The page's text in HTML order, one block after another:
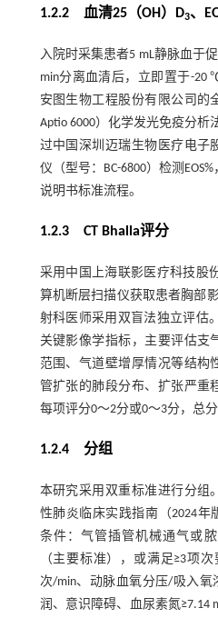
1.2.2 血清25（OH）D3、
入院时采集患者5 mL静脉血于
min分离血清后，立即置于-20
安图生物工程股份有限公司的
Aptio 6000）化学发光免疫分析
过中国深圳迈瑞生物医疗电子
仪（型号：BC-6800）检测
说明书标准流程。
1.2.3 CT Bhalla评分
采用中国上海联影医疗科技股
算机断层扫描仪获取患者胸部
射科医师采用双盲法独立评估
关键影像学指标，主要评估支
范围、气道壁增厚情况等结构
管扩张的肺段分布、扩张严重
每项评分0～2分或0～3分，总
1.2.4 分组
本研究采用双重标准进行分组
性肺炎临床实践指南（2024年
条件：气管插管机械通气或
（主要标准），或满足≥3项
次/min、动脉血氧分压/吸入氧
润、意识障碍、血尿素氮≥7.14